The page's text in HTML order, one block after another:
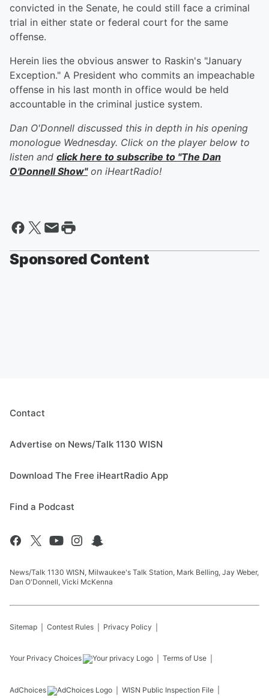
convicted in the Senate, he could still face a criminal
trial in either state or federal court for the same
offense.
Herein lies the obvious answer to Raskin's "January
Exception." A President who commits an impeachable
offense in his last month in office would be held
accountable in the criminal justice system.
Dan O'Donnell discussed this in depth in his opening
monologue Wednesday. Click on the player below to
listen and click here to subscribe to "The Dan
O'Donnell Show"on iHeartRadio!
Sponsored Content
Contact
Advertise on News/Talk 1130 WISN
Download The Free iHeartRadio App
Find a Podcast
News/Talk 1130 WISN, Milwaukee's Talk Station, Mark Belling, Jay Weber,
Dan O'Donnell, Vicki McKenna
Sitemap Contest Rules Privacy Policy
Your Privacy Choices Terms of Use
AdChoices WISN Public Inspection File